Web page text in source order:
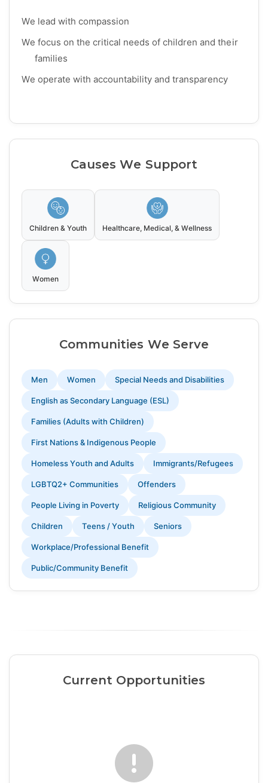
We lead with compassion
We focus on the critical needs of children and their
families
We operate with accountability and transparency
Causes We Support
Children & Youth Healthcare, Medical, & Wellness
Women
Communities We Serve
Men Women Special Needs and Disabilities
English as Secondary Language (ESL)
Families (Adults with Children)
First Nations & Indigenous People
Homeless Youth and Adults Immigrants/Refugees
LGBTQ2+ Communities Offenders
People Living in Poverty Religious Community
Children Teens / Youth Seniors
Workplace/Professional Benefit
Public/Community Benefit
Current Opportunities